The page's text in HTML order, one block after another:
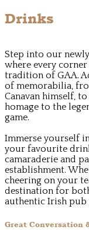
Drinks
Step into our
where every
tradition of GAA.
of memorabilia,
Canavan himself,
homage to the
game.
Immerse yourself
your favourite
camaraderie and
establishment.
cheering on your
destination for
authentic Irish pub
Great Conversation